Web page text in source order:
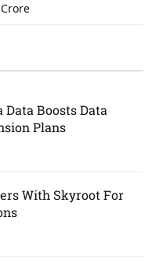
Data Boosts Data
Plans
With Skyroot For